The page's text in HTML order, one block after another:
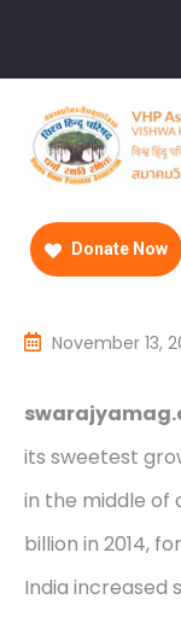
Donate Now
November 13,
its sweetest
in the middle of
billion in 2014,
India increased